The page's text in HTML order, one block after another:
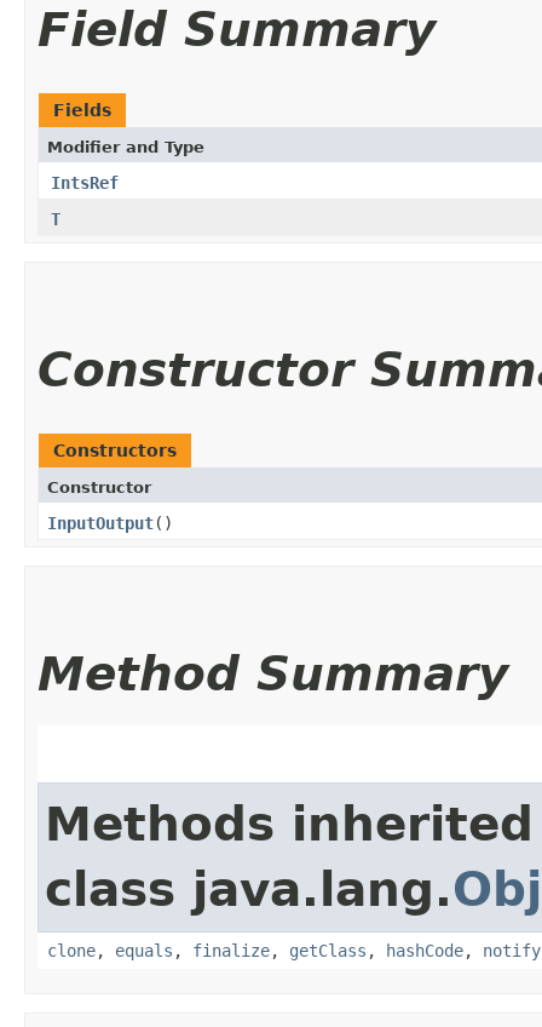
Field Summary
Fields
Modifier and Type
IntsRef
T
Constructor
Constructors
Constructor
InputOutput()
Method Summary
Methods
class java.lang.
clone, equals , finalize, getClass , hashCode, notify